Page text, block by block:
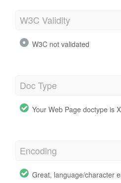
W3C Validity
W3C not validated
Doc Type
Your Web Page doctype is
Encoding
Great, language/character